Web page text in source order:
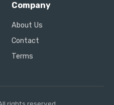
Company
About Us
Contact
Terms